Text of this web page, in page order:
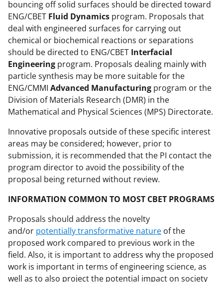
bouncing off solid surfaces should be directed toward
ENG/CBET Fluid Dynamics program. Proposals that
deal with engineered surfaces for carrying out
chemical or biochemical reactions or separations
should be directed to ENG/CBET Interfacial
Engineering program. Proposals dealing mainly with
particle synthesis may be more suitable for the
ENG/CMMI Advanced Manufacturing program or the
Division of Materials Research (DMR) in the
Mathematical and Physical Sciences (MPS) Directorate.
Innovative proposals outside of these specific interest
areas may be considered; however, prior to
submission, it is recommended that the PI contact the
program director to avoid the possibility of the
proposal being returned without review.
INFORMATION COMMON TO MOST CBET PROGRAMS
Proposals should address the novelty
and/or potentially transformative nature of the
proposed work compared to previous work in the
field. Also, it is important to address why the proposed
work is important in terms of engineering science, as
well as to also project the potential impact on society